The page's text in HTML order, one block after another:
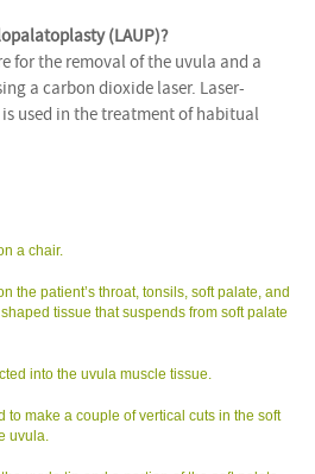
(LAUP)?
for the removal of the uvula and a
a carbon dioxide laser. Laser-
used in the treatment of habitual
a chair.
the patient’s throat, tonsils, soft palate, and
tissue that suspends from soft palate
into the uvula muscle tissue.
to make a couple of vertical cuts in the soft
uvula.